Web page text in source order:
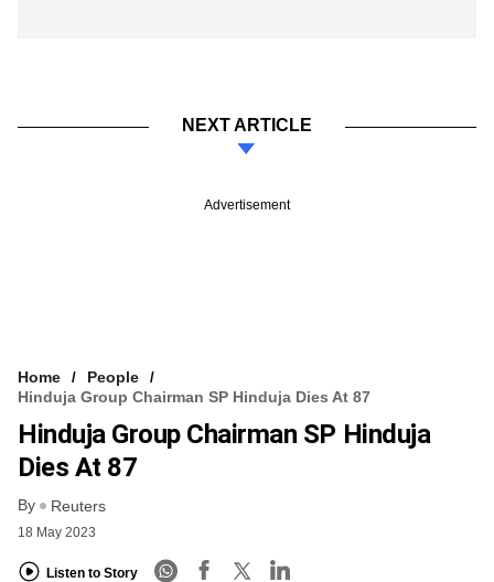
NEXT ARTICLE
Advertisement
Home
People
Hinduja Group Chairman SP Hinduja Dies At 87
Hinduja Group Chairman SP Hinduja
Dies At 87
By Reuters
18 May 2023
Listen to Story